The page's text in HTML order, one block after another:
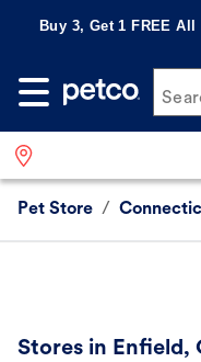
Buy 3, Get 1 FREE
Pet Store /
Stores in Enfield,